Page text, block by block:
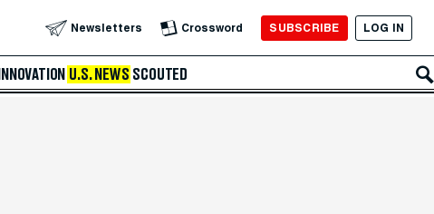
Newsletters Crossword SUBSCRIBE LOG IN
INNOVATION U.S. NEWS SCOUTED